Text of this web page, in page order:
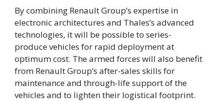
By combining Renault Group’s expertise in
electronic architectures and Thales’s advanced
technologies, it will be possible to series-
produce vehicles for rapid deployment at
optimum cost. The armed forces will also benefit
from Renault Group’s after-sales skills for
maintenance and through-life support of the
vehicles and to lighten their logistical footprint.